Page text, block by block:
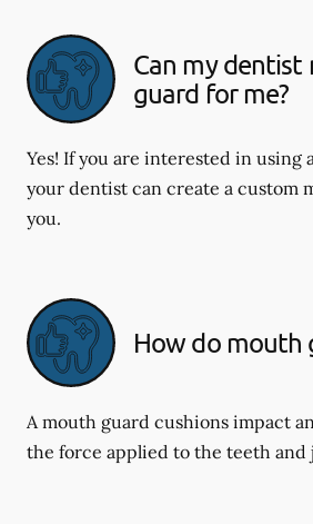
Can my dentist
guard for me?
Yes! If you are interested in using
your dentist can create a custom
you.
How do mouth
A mouth guard cushions impact
the force applied to the teeth and